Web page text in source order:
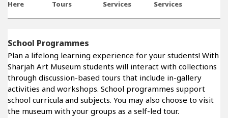
Here
Tours
Services
Services
School Programmes
Plan a lifelong learning experience for your students! With
Sharjah Art Museum students will interact with collections
through discussion-based tours that include in-gallery
activities and workshops. School programmes support
school curricula and subjects. You may also choose to visit
the museum with your groups as a self-led tour.